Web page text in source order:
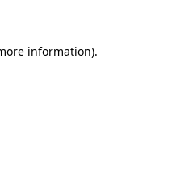
information).